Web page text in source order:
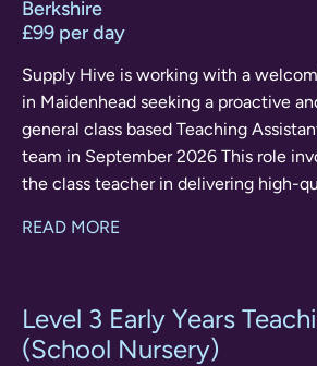
Berkshire
£99 per day
Supply Hive is working with a
in Maidenhead seeking a proactive
general class based Teaching
team in September 2026 This role involves supporting
the class teacher in delivering high-qu
READ MORE
Level 3 Early Years
(School Nursery)